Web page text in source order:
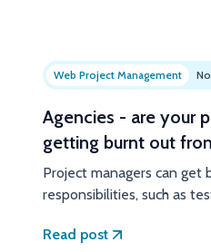
Web Project Management
Agencies - are your
getting burnt out
Project managers can
responsibilities, such as
Read post